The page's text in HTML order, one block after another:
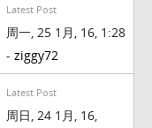
Latest Post
周一, 25 1月, 16, 1:28
- ziggy72
Latest Post
周日, 24 1月, 16,